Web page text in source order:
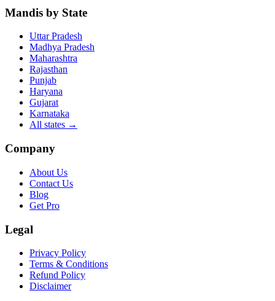
Mandis by State
Uttar Pradesh
Madhya Pradesh
Maharashtra
Rajasthan
Punjab
Haryana
Gujarat
Karnataka
All states →
Company
About Us
Contact Us
Blog
Get Pro
Legal
Privacy Policy
Terms & Conditions
Refund Policy
Disclaimer